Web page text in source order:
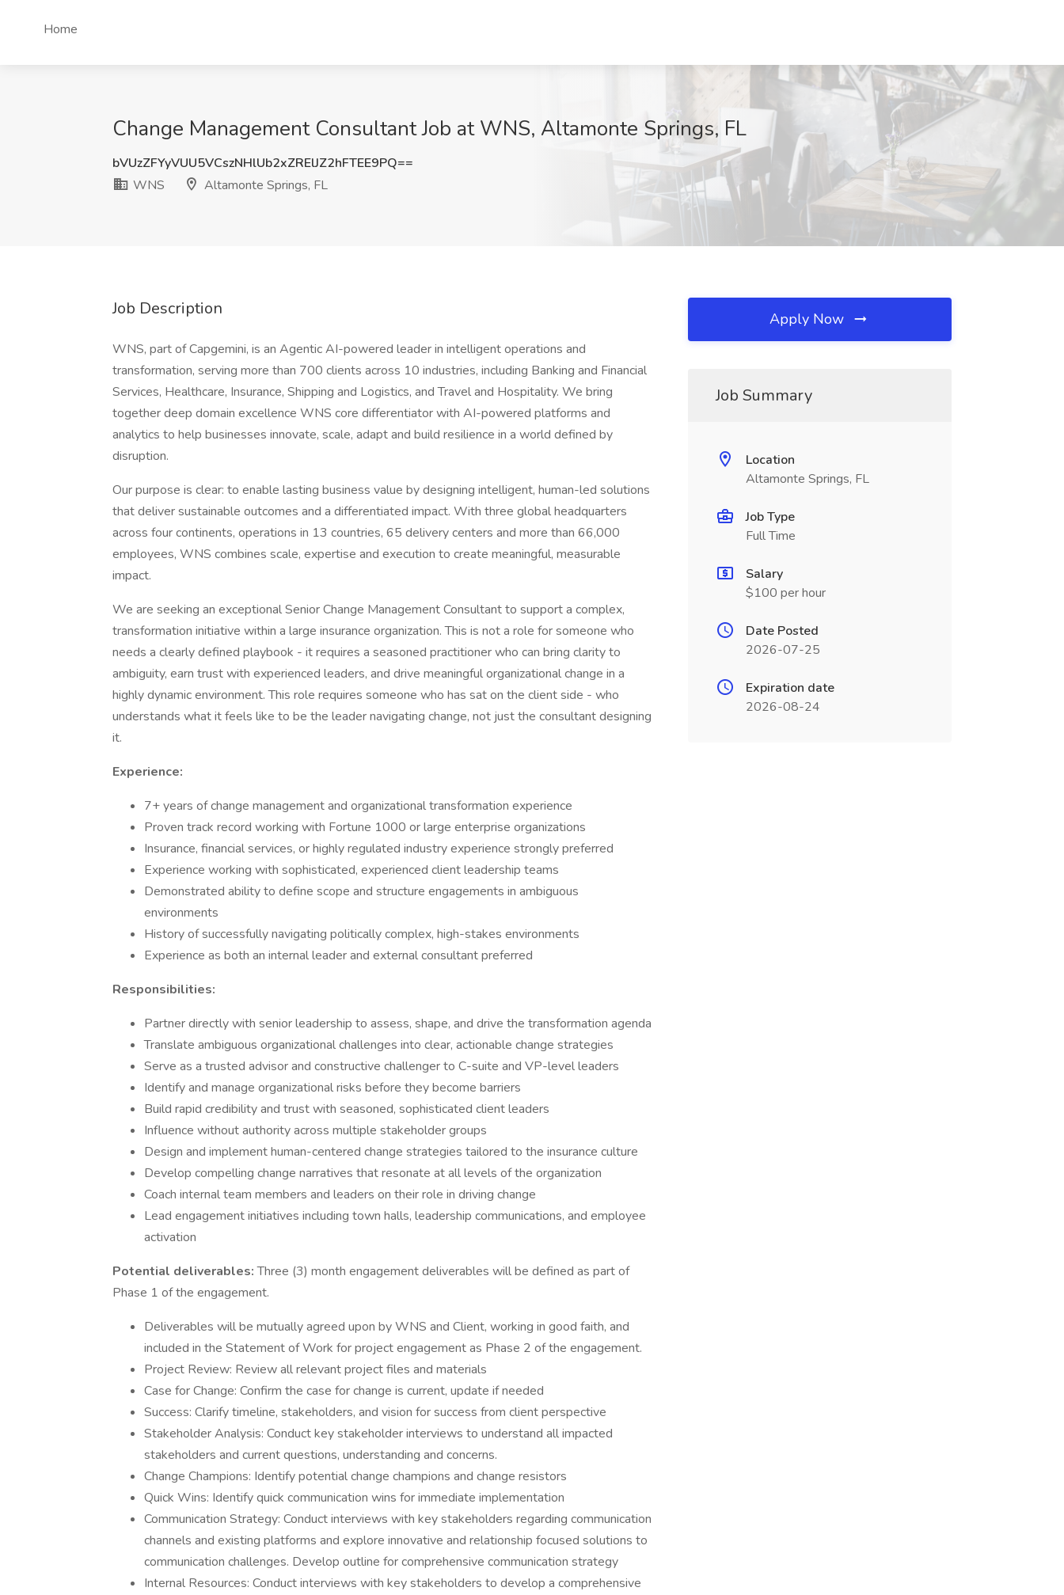
Home
Change Management Consultant Job at WNS, Altamonte Springs, FL
bVUzZFYyVUU5VCszNHlUb2xZRElJZ2hFTEE9PQ==
WNS
Altamonte Springs, FL
Job Description
WNS, part of Capgemini, is an Agentic AI-powered leader in intelligent operations and
transformation, serving more than 700 clients across 10 industries, including Banking and Financial
Services, Healthcare, Insurance, Shipping and Logistics, and Travel and Hospitality. We bring
together deep domain excellence WNS core differentiator with AI-powered platforms and
analytics to help businesses innovate, scale, adapt and build resilience in a world defined by
disruption.
Our purpose is clear: to enable lasting business value by designing intelligent, human-led solutions
that deliver sustainable outcomes and a differentiated impact. With three global headquarters
across four continents, operations in 13 countries, 65 delivery centers and more than 66,000
employees, WNS combines scale, expertise and execution to create meaningful, measurable
impact.
We are seeking an exceptional Senior Change Management Consultant to support a complex,
transformation initiative within a large insurance organization. This is not a role for someone who
needs a clearly defined playbook - it requires a seasoned practitioner who can bring clarity to
ambiguity, earn trust with experienced leaders, and drive meaningful organizational change in a
highly dynamic environment. This role requires someone who has sat on the client side - who
understands what it feels like to be the leader navigating change, not just the consultant designing
it.
Experience:
7+ years of change management and organizational transformation experience
Proven track record working with Fortune 1000 or large enterprise organizations
Insurance, financial services, or highly regulated industry experience strongly preferred
Experience working with sophisticated, experienced client leadership teams
Demonstrated ability to define scope and structure engagements in ambiguous
environments
History of successfully navigating politically complex, high-stakes environments
Experience as both an internal leader and external consultant preferred
Responsibilities:
Partner directly with senior leadership to assess, shape, and drive the transformation agenda
Translate ambiguous organizational challenges into clear, actionable change strategies
Serve as a trusted advisor and constructive challenger to C-suite and VP-level leaders
Identify and manage organizational risks before they become barriers
Build rapid credibility and trust with seasoned, sophisticated client leaders
Influence without authority across multiple stakeholder groups
Design and implement human-centered change strategies tailored to the insurance culture
Develop compelling change narratives that resonate at all levels of the organization
Coach internal team members and leaders on their role in driving change
Lead engagement initiatives including town halls, leadership communications, and employee
activation
Potential deliverables:Three (3) month engagement deliverables will be defined as part of
Phase 1 of the engagement.
Deliverables will be mutually agreed upon by WNS and Client, working in good faith, and
included in the Statement of Work for project engagement as Phase 2 of the engagement.
Project Review: Review all relevant project files and materials
Case for Change: Confirm the case for change is current, update if needed
Success: Clarify timeline, stakeholders, and vision for success from client perspective
Stakeholder Analysis: Conduct key stakeholder interviews to understand all impacted
stakeholders and current questions, understanding and concerns.
Change Champions: Identify potential change champions and change resistors
Quick Wins: Identify quick communication wins for immediate implementation
Communication Strategy: Conduct interviews with key stakeholders regarding communication
channels and existing platforms and explore innovative and relationship focused solutions to
communication challenges. Develop outline for comprehensive communication strategy
Internal Resources: Conduct interviews with key stakeholders to develop a comprehensive
Apply Now
Job Summary
Location
Altamonte Springs, FL
Job Type
Full Time
Salary
$100 per hour
Date Posted
2026-07-25
Expiration date
2026-08-24